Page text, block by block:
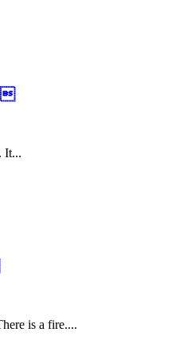

It...
is a fire....